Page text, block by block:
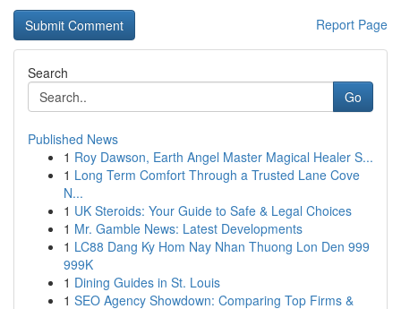
Report Page
Search
Go
Published News
1 Roy Dawson, Earth Angel Master Magical Healer S...
1 Long Term Comfort Through a Trusted Lane Cove
N...
1 UK Steroids: Your Guide to Safe & Legal Choices
1 Mr. Gamble News: Latest Developments
1 LC88 Dang Ky Hom Nay Nhan Thuong Lon Den 999
999K
1 Dining Guides in St. Louis
1 SEO Agency Showdown: Comparing Top Firms &